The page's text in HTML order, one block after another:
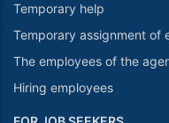
Temporary help
Temporary assignment of
The employees of the
Hiring employees